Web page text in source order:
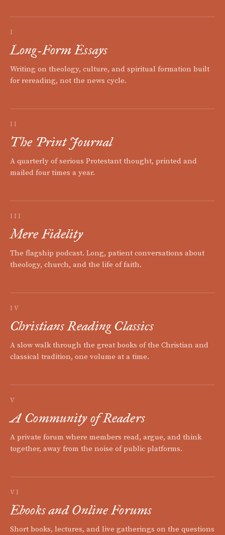
I
Long-Form Essays
Writing on theology, culture, and spiritual formation built
for rereading, not the news cycle.
II
The Print Journal
A quarterly of serious Protestant thought, printed and
mailed four times a year.
III
Mere Fidelity
The flagship podcast. Long, patient conversations about
theology, church, and the life of faith.
IV
Christians Reading Classics
A slow walk through the great books of the Christian and
classical tradition, one volume at a time.
V
A Community of Readers
A private forum where members read, argue, and think
together, away from the noise of public platforms.
VI
Ebooks and Online Forums
Short books, lectures, and live gatherings on the questions